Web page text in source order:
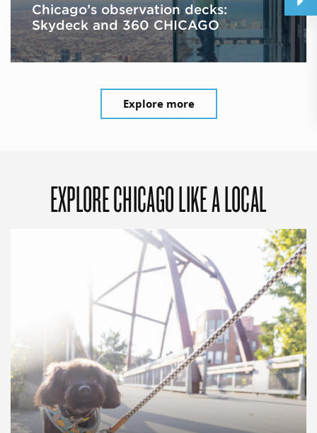
Chicago’s observation decks:
Skydeck and 360 CHICAGO
Explore more
EXPLORE CHICAGO LIKE A LOCAL